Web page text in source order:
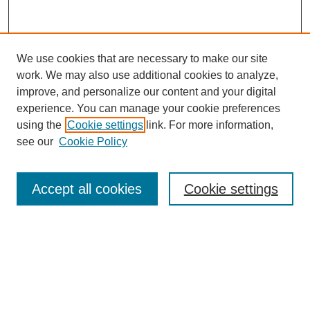
Enter search terms:
We use cookies that are necessary to make our site
work. We may also use additional cookies to analyze,
improve, and personalize our content and your digital
experience. You can manage your cookie preferences
using the Cookie settings link. For more information,
see our Cookie Policy
Cookie settings
Accept all cookies